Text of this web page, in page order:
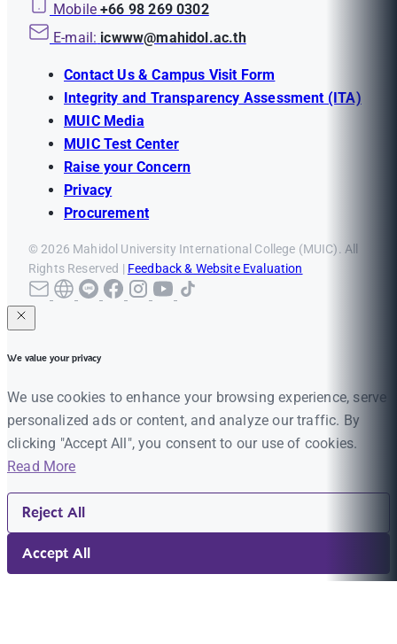
Mobile +66 98 269 0302
E-mail: icwww@mahidol.ac.th
Contact Us & Campus Visit Form
Integrity and Transparency Assessment (ITA)
MUIC Media
MUIC Test Center
Raise your Concern
Privacy
Procurement
© 2026 Mahidol University International College (MUIC). All
Rights Reserved | Feedback & Website Evaluation
We value your privacy
We use cookies to enhance your browsing experience, serve
personalized ads or content, and analyze our traffic. By
clicking "Accept All", you consent to our use of cookies.
Read More
Reject All
Accept All